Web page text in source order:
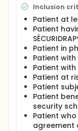
accordance
a prescription for
meet the
public and
This
risks and
use of
establishment.
The patient will
witch an
conditions of use
sleeping bag
Inclusion
Patient at
Patient
Patient in
Patient
Patient
Patient at
Patient
Patient
security
Patient
agreement